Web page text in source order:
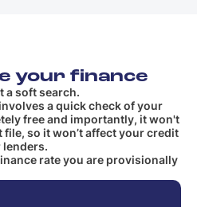
your finance
a soft search.
a quick check of your
free and importantly, it won't
file, so it won’t affect your credit
lenders.
rate you are provisionally